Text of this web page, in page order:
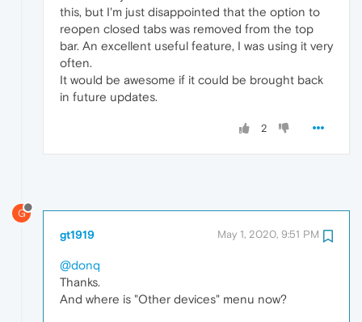
this, but I'm just disappointed that the option to
reopen closed tabs was removed from the top
bar. An excellent useful feature, I was using it very
often.
It would be awesome if it could be brought back
in future updates.
2
G
gt1919 May 1, 2020, 9:51 PM
@donq
Thanks.
And where is "Other devices" menu now?